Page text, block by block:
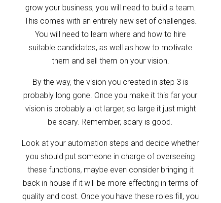
grow your business, you will need to build a team.
This comes with an entirely new set of challenges.
You will need to learn where and how to hire
suitable candidates, as well as how to motivate
them and sell them on your vision.
By the way, the vision you created in step 3 is
probably long gone. Once you make it this far your
vision is probably a lot larger, so large it just might
be scary. Remember, scary is good.
Look at your automation steps and decide whether
you should put someone in charge of overseeing
these functions, maybe even consider bringing it
back in house if it will be more effecting in terms of
quality and cost. Once you have these roles fill, you